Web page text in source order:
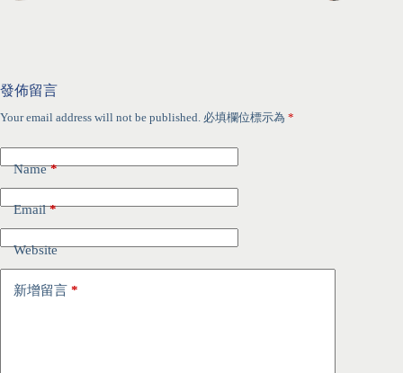
發佈留言
Your email address will not be published. 必填欄位標示為 *
Name*
Email*
Website
新增留言 *